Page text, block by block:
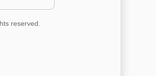
reserved.